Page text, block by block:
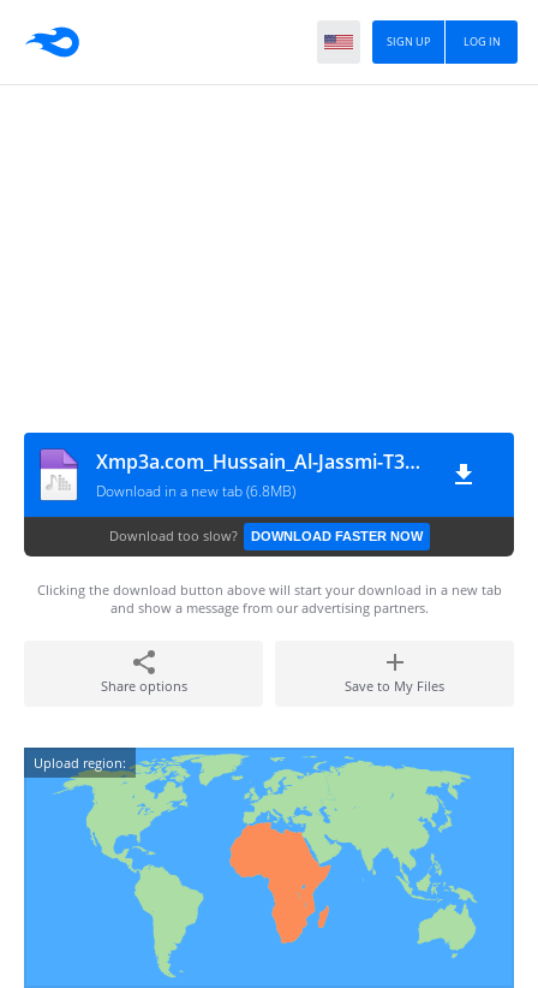
LOG IN
SIGN UP
Xmp3a.com_Hussain_Al-Jassmi-T3afaina
Download in a new tab (6.8MB)
Download too slow? DOWNLOAD FASTER NOW
Clicking the download button above will start your download in a new tab
and show a message from our advertising partners.
Share options Save to My Files
Upload region: